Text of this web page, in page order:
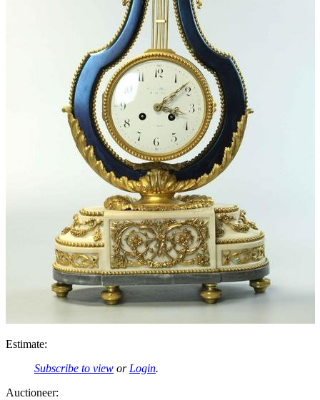
Estimate:
Subscribe to view or Login.
Auctioneer: